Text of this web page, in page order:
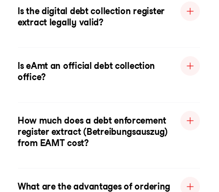
Is the digital debt collection register
extract legally valid?
Is eAmt an official debt collection
office?
How much does a debt enforcement
register extract (Betreibungsauszug)
from EAMT cost?
What are the advantages of ordering